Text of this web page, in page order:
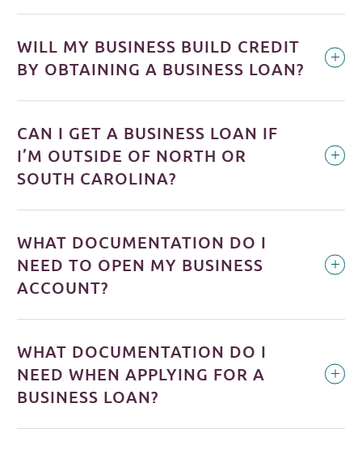
WILL MY BUSINESS BUILD CREDIT
BY OBTAINING A BUSINESS LOAN?
CAN I GET A BUSINESS LOAN IF
I’M OUTSIDE OF NORTH OR
SOUTH CAROLINA?
WHAT DOCUMENTATION DO I
NEED TO OPEN MY BUSINESS
ACCOUNT?
WHAT DOCUMENTATION DO I
NEED WHEN APPLYING FOR A
BUSINESS LOAN?